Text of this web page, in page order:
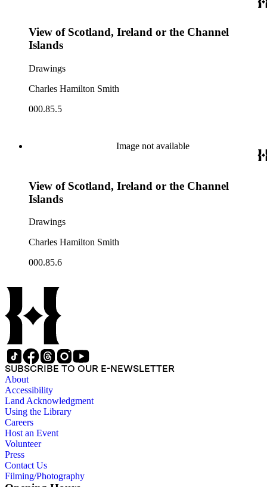
View of Scotland, Ireland or the Channel
Islands
Drawings
Charles Hamilton Smith
000.85.5
Image not available
View of Scotland, Ireland or the Channel
Islands
Drawings
Charles Hamilton Smith
000.85.6
SUBSCRIBE TO OUR E-NEWSLETTER
About
Accessibility
Land Acknowledgment
Using the Library
Careers
Host an Event
Volunteer
Press
Contact Us
Filming/Photography